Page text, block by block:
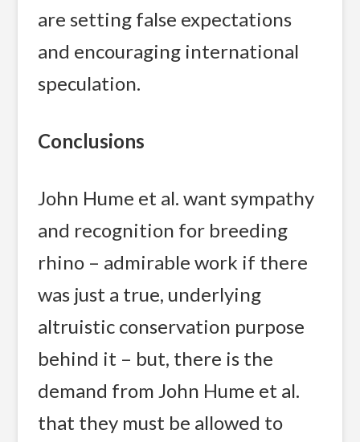
are setting false expectations
and encouraging international
speculation.
Conclusions
John Hume et al. want sympathy
and recognition for breeding
rhino – admirable work if there
was just a true, underlying
altruistic conservation purpose
behind it – but, there is the
demand from John Hume et al.
that they must be allowed to